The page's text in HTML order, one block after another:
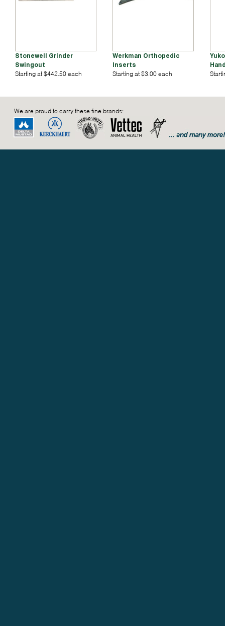
Stonewell Grinder
Swingout
Starting at $442.50 each
Werkman Orthopedic
Inserts
Starting at $3.00 each
We are proud to carry these fine brands: